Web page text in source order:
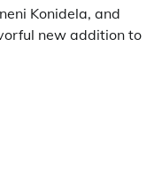
Konidela, and
new addition to